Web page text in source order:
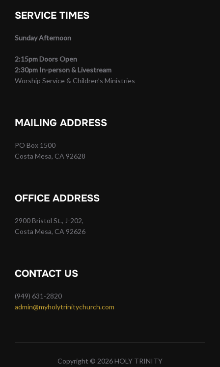
SERVICE TIMES
Sunday Afternoon
2:15pm Doors Open
2:30pm In-person & Livestream
Worship Service & Children’s Ministries
MAILING ADDRESS
PO Box 1500
Costa Mesa, CA 92628
OFFICE ADDRESS
2900 Bristol St., J-202,
Costa Mesa, CA 92626
CONTACT US
(949) 631-2820
admin@myholytrinitychurch.com
Copyright © 2026 HOLY TRINITY